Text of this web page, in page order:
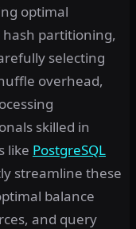
optimal
partitioning,
selecting
overhead,
skilled in
like PostgreSQL
streamline these
balance
and query